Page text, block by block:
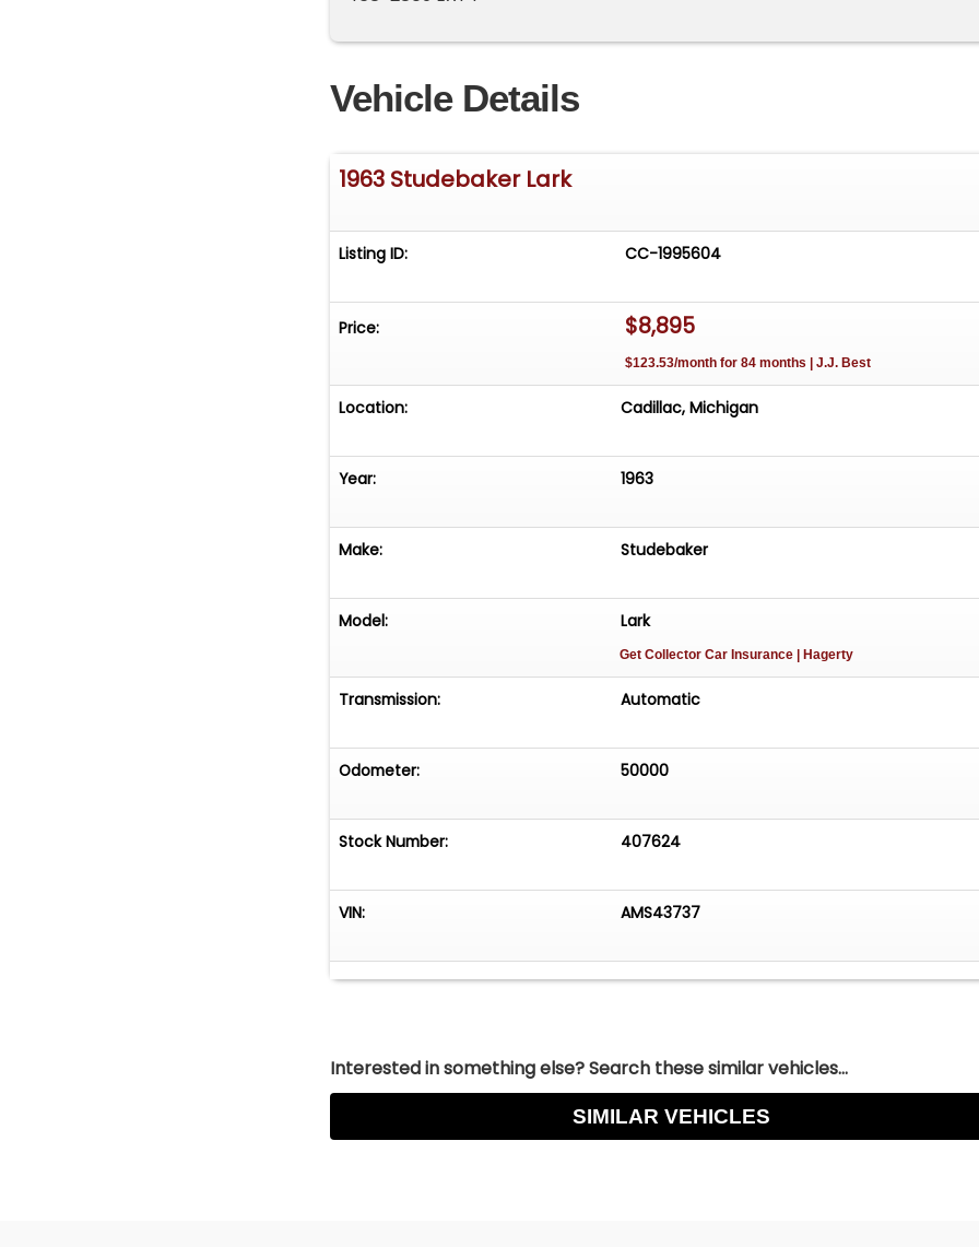
Vehicle Details
1963 Studebaker Lark
Listing ID: CC-1995604
Price: $8,895
$123.53/month for 84 months | J.J. Best
Location: Cadillac, Michigan
Year: 1963
Make: Studebaker
Model: Lark
Get Collector Car Insurance | Hagerty
Transmission: Automatic
Odometer: 50000
Stock Number: 407624
VIN: AMS43737
Interested in something else? Search these similar vehicles...
SIMILAR VEHICLES